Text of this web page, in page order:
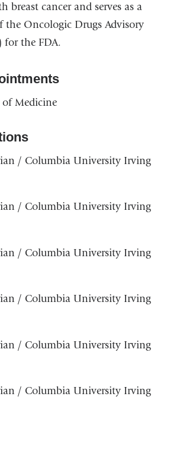
breast cancer and serves as a
the Oncologic Drugs Advisory
for the FDA.
of Medicine
/ Columbia University Irving
/ Columbia University Irving
/ Columbia University Irving
/ Columbia University Irving
/ Columbia University Irving
/ Columbia University Irving